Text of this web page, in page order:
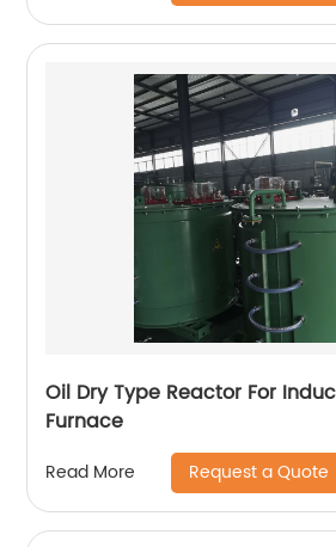
Oil Dry Type Reactor For
Furnace
Read More Request a Quote